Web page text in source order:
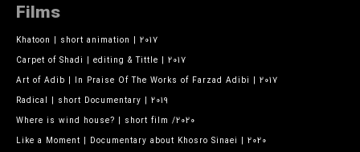
Films
Khatoon | short animation | 2017
Carpet of Shadi | editing & Tittle | 2017
Art of Adib | In Praise Of The Works of Farzad Adibi | 2017
Radical | short Documentary | 2019
Where is wind house? | short film /2020
Like a Moment | Documentary about Khosro Sinaei | 2020